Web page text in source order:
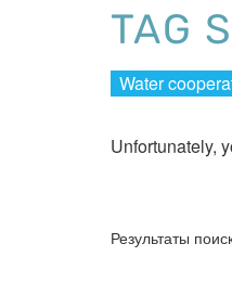
TAG
Water
Unfortunately,
Результаты